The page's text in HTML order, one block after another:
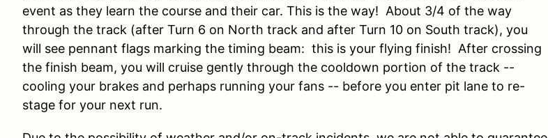
event as they learn the course and their car. This is the way! About 3/4 of the way
through the track (after Turn 6 on North track and after Turn 10 on South track), you
will see pennant flags marking the timing beam: this is your flying finish! After crossing
the finish beam, you will cruise gently through the cooldown portion of the track --
cooling your brakes and perhaps running your fans -- before you enter pit lane to re-
stage for your next run.